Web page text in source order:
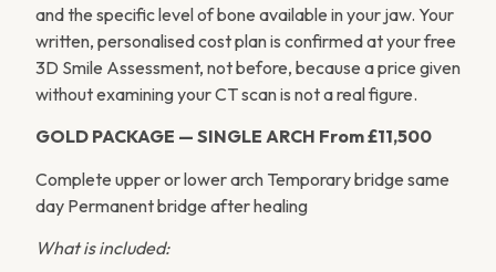
and the specific level of bone available in your jaw. Your
written, personalised cost plan is confirmed at your free
3D Smile Assessment, not before, because a price given
without examining your CT scan is not a real figure.
GOLD PACKAGE — SINGLE ARCH From £11,500
Complete upper or lower arch Temporary bridge same
day Permanent bridge after healing
What is included: